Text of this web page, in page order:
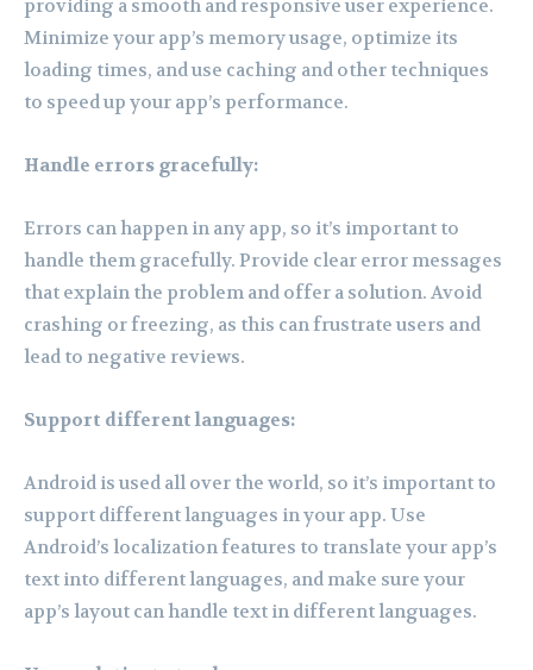
providing a smooth and responsive user experience.
Minimize your app’s memory usage, optimize its
loading times, and use caching and other techniques
to speed up your app’s performance.
Handle errors gracefully:
Errors can happen in any app, so it’s important to
handle them gracefully. Provide clear error messages
that explain the problem and offer a solution. Avoid
crashing or freezing, as this can frustrate users and
lead to negative reviews.
Support different languages:
Android is used all over the world, so it’s important to
support different languages in your app. Use
Android’s localization features to translate your app’s
text into different languages, and make sure your
app’s layout can handle text in different languages.